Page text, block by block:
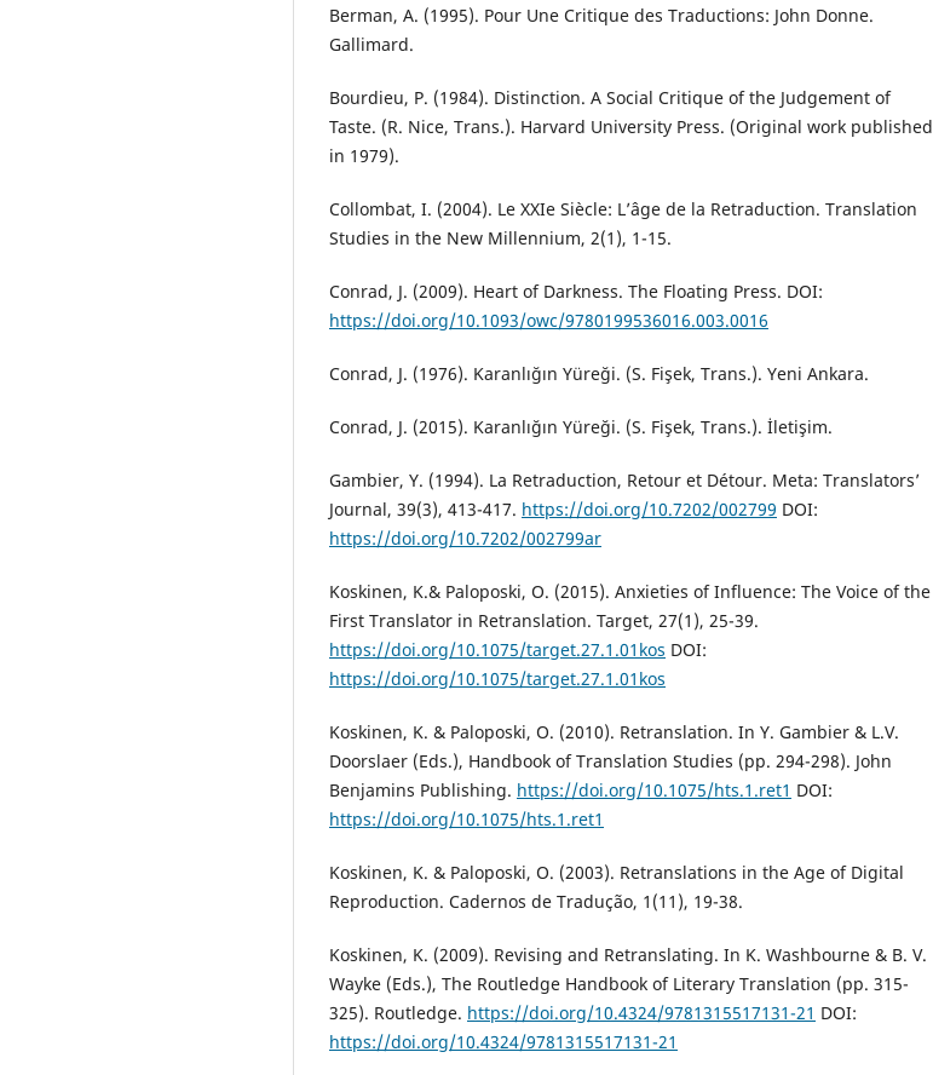
Berman, A. (1995). Pour Une Critique des Traductions: John Donne.
Gallimard.
Bourdieu, P. (1984). Distinction. A Social Critique of the Judgement of
Taste. (R. Nice, Trans.). Harvard University Press. (Original work published
in 1979).
Collombat, I. (2004). Le XXIe Siècle: L’âge de la Retraduction. Translation
Studies in the New Millennium, 2(1), 1-15.
Conrad, J. (2009). Heart of Darkness. The Floating Press. DOI:
https://doi.org/10.1093/owc/9780199536016.003.0016
Conrad, J. (1976). Karanlığın Yüreği. (S. Fişek, Trans.). Yeni Ankara.
Conrad, J. (2015). Karanlığın Yüreği. (S. Fişek, Trans.). İletişim.
Gambier, Y. (1994). La Retraduction, Retour et Détour. Meta: Translators’
Journal, 39(3), 413-417. https://doi.org/10.7202/002799 DOI:
https://doi.org/10.7202/002799ar
Koskinen, K.& Paloposki, O. (2015). Anxieties of Influence: The Voice of the
First Translator in Retranslation. Target, 27(1), 25-39.
https://doi.org/10.1075/target.27.1.01kos DOI:
https://doi.org/10.1075/target.27.1.01kos
Koskinen, K. & Paloposki, O. (2010). Retranslation. In Y. Gambier & L.V.
Doorslaer (Eds.), Handbook of Translation Studies (pp. 294-298). John
Benjamins Publishing. https://doi.org/10.1075/hts.1.ret1 DOI:
https://doi.org/10.1075/hts.1.ret1
Koskinen, K. & Paloposki, O. (2003). Retranslations in the Age of Digital
Reproduction. Cadernos de Tradução, 1(11), 19-38.
Koskinen, K. (2009). Revising and Retranslating. In K. Washbourne & B. V.
Wayke (Eds.), The Routledge Handbook of Literary Translation (pp. 315-
325). Routledge. https://doi.org/10.4324/9781315517131-21 DOI:
https://doi.org/10.4324/9781315517131-21